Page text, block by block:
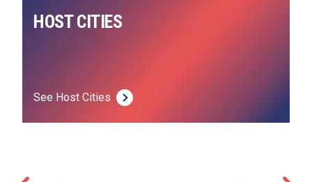
HOST CITIES
See Host Cities